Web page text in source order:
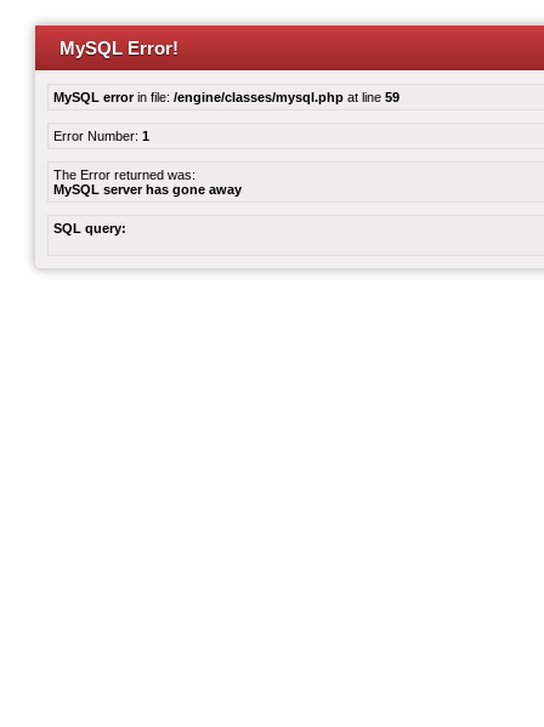
MySQL Error!
MySQL errorin file: /engine/classes/mysql.php at line 59
Error Number: 1
The Error returned was:
MySQL server has gone away
SQL query: